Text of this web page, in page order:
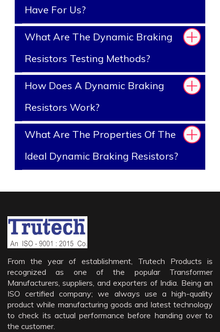
Have For Us?
What Are The Dynamic Braking
Resistors Testing Methods?
How Does A Dynamic Braking
Resistors Work?
What Are The Properties Of The
Ideal Dynamic Braking Resistors?
From the year of establishment, Trutech Products is
recognized as one of the popular Transformer
Manufacturers, suppliers, and exporters of India. Being an
ISO certified company; we always use a high-quality
product while manufacturing goods and latest technology
to check its actual performance before handing over to
the customer.